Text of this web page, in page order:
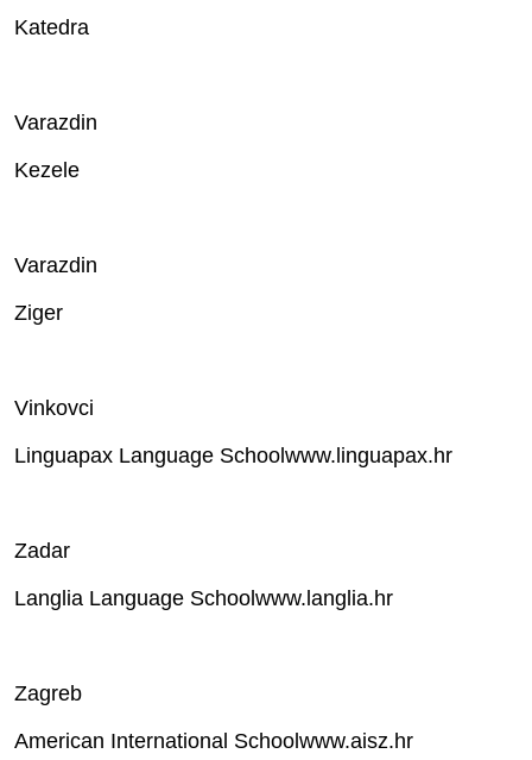
Katedra
Varazdin
Kezele
Varazdin
Ziger
Vinkovci
Linguapax Language Schoolwww.linguapax.hr
Zadar
Langlia Language Schoolwww.langlia.hr
Zagreb
American International Schoolwww.aisz.hr